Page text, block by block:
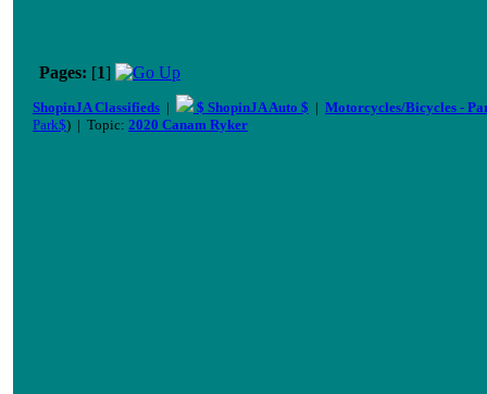
Pages: [1]
ShopinJA Classifieds | $ ShopinJA Auto $ | Motorcycles/Bicycles -
Park$) | Topic: 2020 Canam Ryker